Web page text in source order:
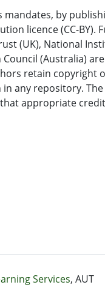
mandates, by
licence (CC-BY).
(UK), National
(Australia)
retain copyright
any repository.
appropriate
Services, AUT